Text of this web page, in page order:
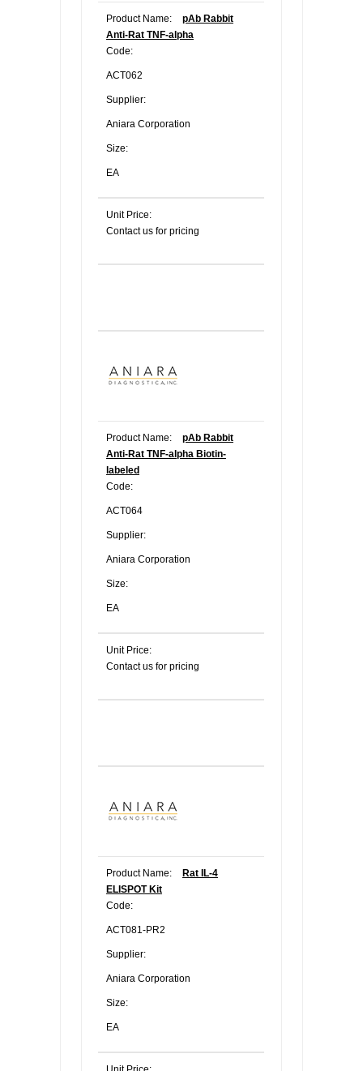
Product Name:
pAb Rabbit
Anti-Rat TNF-alpha
Code:
ACT062
Supplier:
Aniara Corporation
Size:
EA
Unit Price:
Contact us for pricing
Product Name:
pAb Rabbit
Anti-Rat TNF-alpha Biotin-
labeled
Code:
ACT064
Supplier:
Aniara Corporation
Size:
EA
Unit Price:
Contact us for pricing
Product Name:
Rat IL-4
ELISPOT Kit
Code:
ACT081-PR2
Supplier:
Aniara Corporation
Size:
EA